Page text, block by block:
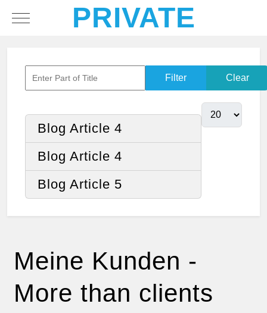
Mobile Menu TogglePRIVATE
Filter Clear
Blog Article 4
Blog Article 4
Blog Article 5
Meine Kunden -
More than clients